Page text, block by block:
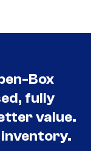
Box
fully
value.